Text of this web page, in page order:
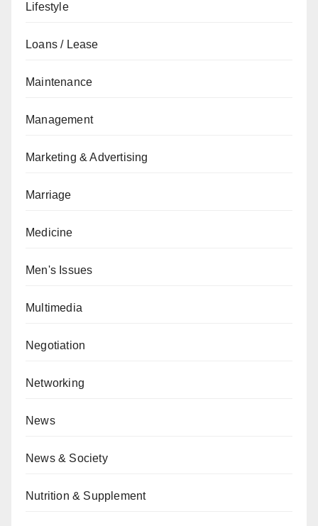
Lifestyle
Loans / Lease
Maintenance
Management
Marketing & Advertising
Marriage
Medicine
Men's Issues
Multimedia
Negotiation
Networking
News
News & Society
Nutrition & Supplement